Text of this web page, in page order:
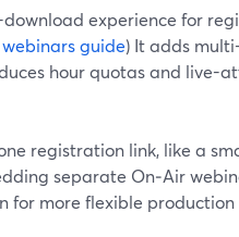
experience for
guide) It adds
hour quotas and live-
registration link, like a
separate On‑Air
more flexible production